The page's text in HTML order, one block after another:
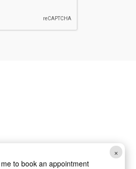
×
to book an appointment